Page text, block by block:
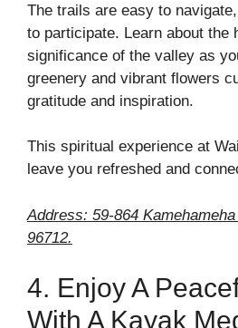
The trails are easy to
to participate. Learn about the
significance of the valley as
greenery and vibrant flowers
gratitude and inspiration.
This spiritual experience at
leave you refreshed and
Address: 59-864
96712.
4. Enjoy A
With A Kayak